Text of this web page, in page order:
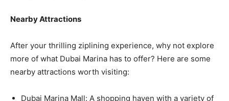
Nearby Attractions
After your thrilling ziplining experience, why not explore
more of what Dubai Marina has to offer? Here are some
nearby attractions worth visiting:
Dubai Marina Mall: A shopping haven with a variety of